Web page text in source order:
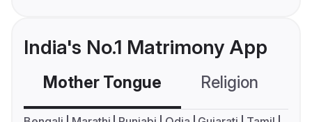
India's No.1 Matrimony App
Mother Tongue Religion